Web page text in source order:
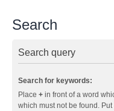
Search
Search query
Search for keywords:
Place + in front of a word
which must not be found.